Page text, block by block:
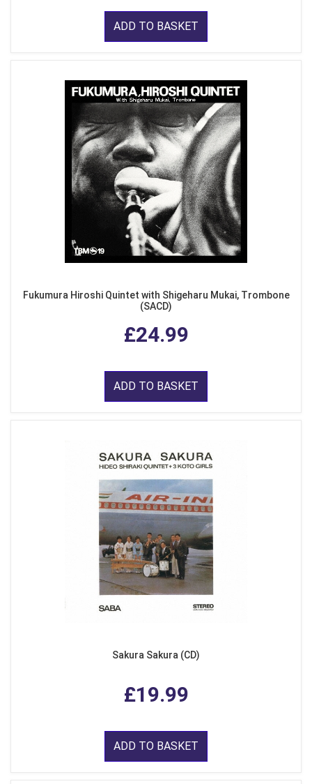
ADD TO BASKET
Fukumura Hiroshi Quintet with Shigeharu Mukai, Trombone
(SACD)
£24.99
ADD TO BASKET
Sakura Sakura (CD)
£19.99
ADD TO BASKET